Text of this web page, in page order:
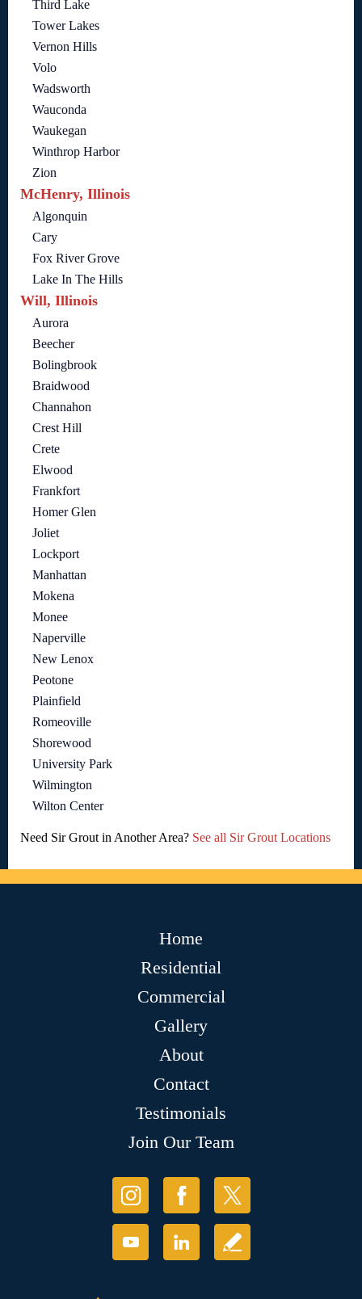
Third Lake
Tower Lakes
Vernon Hills
Volo
Wadsworth
Wauconda
Waukegan
Winthrop Harbor
Zion
McHenry, Illinois
Algonquin
Cary
Fox River Grove
Lake In The Hills
Will, Illinois
Aurora
Beecher
Bolingbrook
Braidwood
Channahon
Crest Hill
Crete
Elwood
Frankfort
Homer Glen
Joliet
Lockport
Manhattan
Mokena
Monee
Naperville
New Lenox
Peotone
Plainfield
Romeoville
Shorewood
University Park
Wilmington
Wilton Center
Need Sir Grout in Another Area? See all Sir Grout Locations
Home
Residential
Commercial
Gallery
About
Contact
Testimonials
Join Our Team